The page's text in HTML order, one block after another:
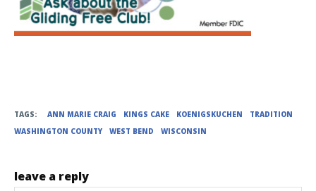
TAGS: ANN MARIE CRAIG KINGS CAKE KOENIGSKUCHEN
TRADITION
WASHINGTON COUNTY
WEST BEND WISCONSIN
leave a reply